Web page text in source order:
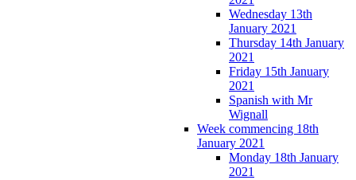
Wednesday 13th
January 2021
Thursday 14th January
2021
Friday 15th January
2021
Spanish with Mr
Wignall
Week commencing 18th
January 2021
Monday 18th January
2021